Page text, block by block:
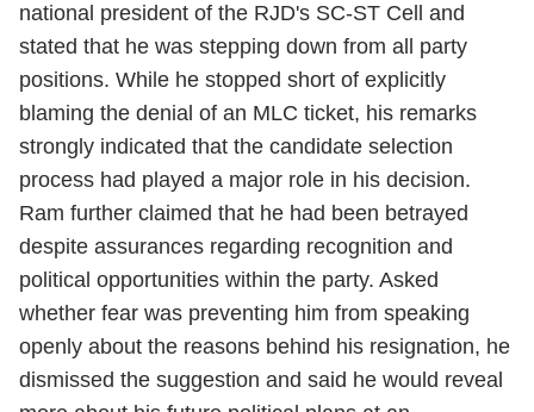
national president of the RJD's SC-ST Cell and
stated that he was stepping down from all party
positions. While he stopped short of explicitly
blaming the denial of an MLC ticket, his remarks
strongly indicated that the candidate selection
process had played a major role in his decision.
Ram further claimed that he had been betrayed
despite assurances regarding recognition and
political opportunities within the party. Asked
whether fear was preventing him from speaking
openly about the reasons behind his resignation, he
dismissed the suggestion and said he would reveal